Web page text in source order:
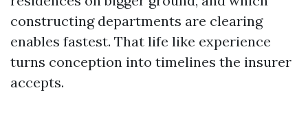
constructing departments are clearing
enables fastest. That life like experience
turns conception into timelines the insurer
accepts.